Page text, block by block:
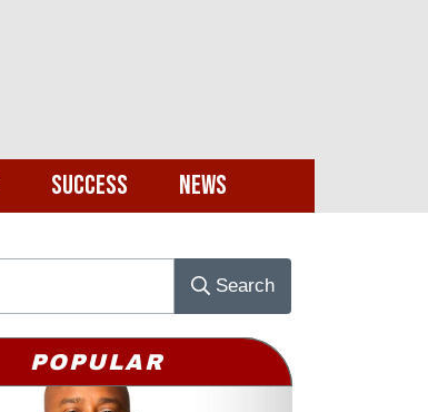
Success News
Search
POPULAR